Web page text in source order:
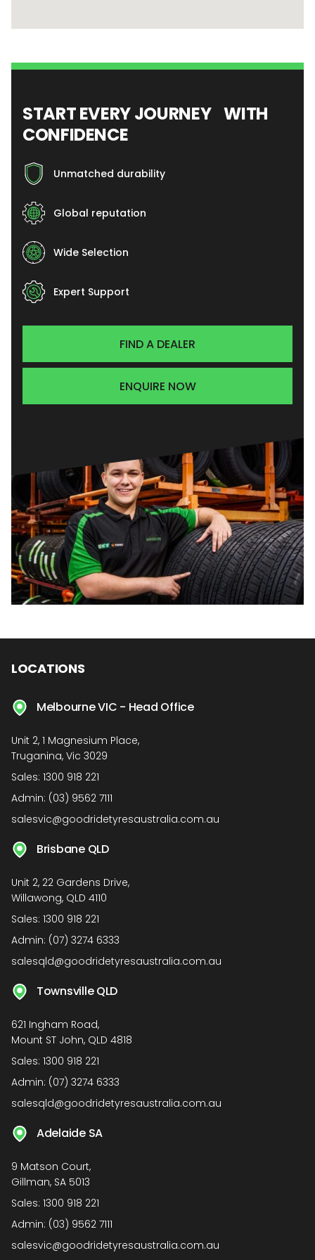
START EVERY JOURNEY WITH
CONFIDENCE
Unmatched durability
Global reputation
Wide Selection
Expert Support
FIND A DEALER
ENQUIRE NOW
LOCATIONS
Melbourne VIC - Head Office
Unit 2, 1 Magnesium Place,
Truganina, Vic 3029
Sales: 1300 918 221
Admin: (03) 9562 7111
salesvic@goodridetyresaustralia.com.au
Brisbane QLD
Unit 2, 22 Gardens Drive,
Willawong, QLD 4110
Sales: 1300 918 221
Admin: (07) 3274 6333
salesqld@goodridetyresaustralia.com.au
Townsville QLD
621 Ingham Road,
Mount ST John, QLD 4818
Sales: 1300 918 221
Admin: (07) 3274 6333
salesqld@goodridetyresaustralia.com.au
Adelaide SA
9 Matson Court,
Gillman, SA 5013
Sales: 1300 918 221
Admin: (03) 9562 7111
salesvic@goodridetyresaustralia.com.au